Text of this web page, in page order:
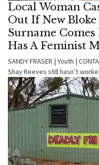
Local Woman
Out If New
Surname
Has A Feminist
SANDY FRASER | Youth |
Shay Reeves still hasn’t